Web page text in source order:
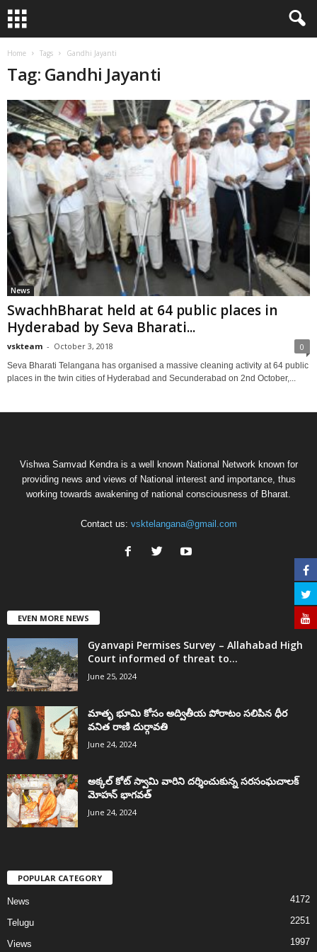
Home Tags Gandhi Jayanti
Tag: Gandhi Jayanti
News
SwachhBharat held at 64 public places in
Hyderabad by Seva Bharati...
vskteam - October 3, 2018 0
Seva Bharati Telangana has organised a massive cleaning activity at 64 public
places in the twin cities of Hyderabad and Secunderabad on 2nd October,...
Vishwa Samvad Kendra is a well known National Network known for
providing news and views of National interest and importance, thus
working towards awakening of national consciousness of Bharat.
Contact us: vsktelangana@gmail.com
EVEN MORE NEWS
Gyanvapi Permises Survey – Allahabad High
Court informed of threat to...
June 25, 2024
మాతృ భూమి కోసం అద్వితీయ పోరాటం సలిపిన ధీర
వనిత రాణి దుర్గావతి
June 24, 2024
అక్కల్‌ కోట్‌ స్వామి వారిని దర్శించుకున్న సరసంఘచాలక్
మోహన్ భాగవత్
June 24, 2024
POPULAR CATEGORY
News 4172
Telugu 2251
Views 1997